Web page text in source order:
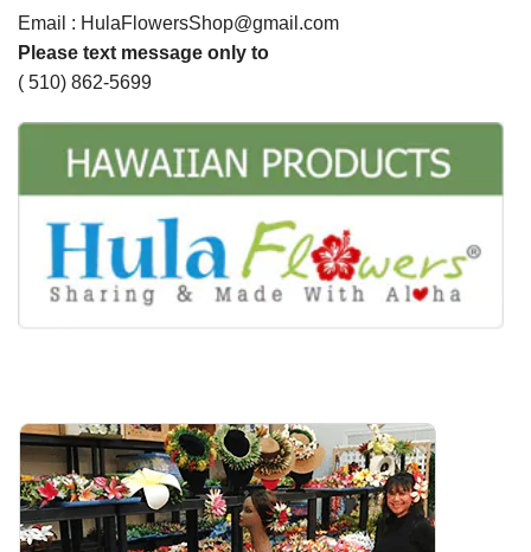
Email : HulaFlowersShop@gmail.com
Please text message only to
( 510) 862-5699